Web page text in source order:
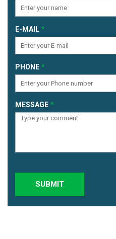
E-MAIL
PHONE
MESSAGE
SUBMIT